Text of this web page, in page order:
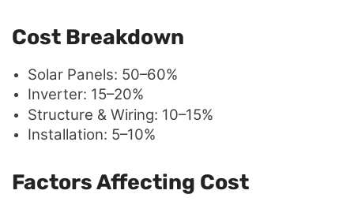
Cost Breakdown
Solar Panels: 50–60%
Inverter: 15–20%
Structure & Wiring: 10–15%
Installation: 5–10%
Factors Affecting Cost